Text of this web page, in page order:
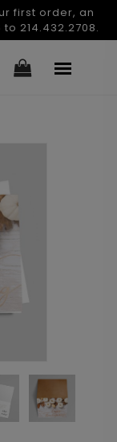
first order, an
214.432.2708.